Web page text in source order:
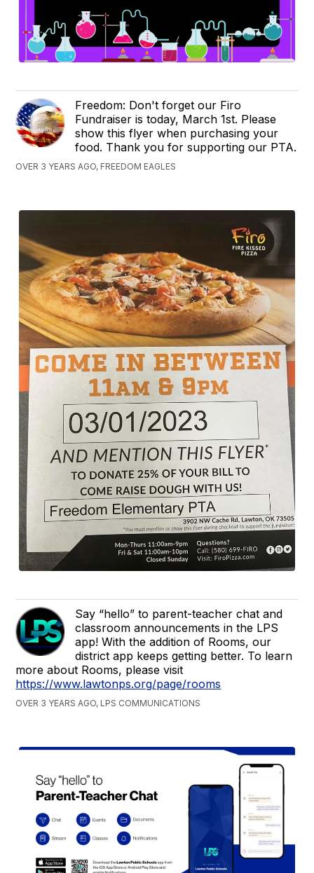
Freedom: Don't forget our Firo
Fundraiser is today, March 1st. Please
show this flyer when purchasing your
food. Thank you for supporting our PTA.
OVER 3 YEARS AGO, FREEDOM EAGLES
Say “hello” to parent-teacher chat and
classroom announcements in the LPS
app! With the addition of Rooms, our
district app keeps getting better. To learn
more about Rooms, please visit
https://www.lawtonps.org/page/rooms
OVER 3 YEARS AGO, LPS COMMUNICATIONS